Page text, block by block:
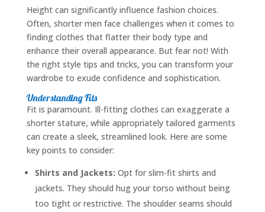
Height can significantly influence fashion choices.
Often, shorter men face challenges when it comes to
finding clothes that flatter their body type and
enhance their overall appearance. But fear not! With
the right style tips and tricks, you can transform your
wardrobe to exude confidence and sophistication.
Understanding Fits
Fit is paramount. Ill-fitting clothes can exaggerate a
shorter stature, while appropriately tailored garments
can create a sleek, streamlined look. Here are some
key points to consider:
Shirts and Jackets: Opt for slim-fit shirts and
jackets. They should hug your torso without being
too tight or restrictive. The shoulder seams should